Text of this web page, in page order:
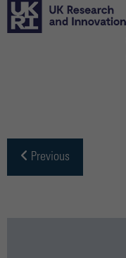
Previous